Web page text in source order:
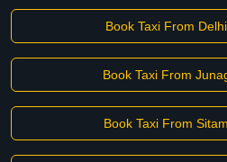
Book Taxi From
Book Taxi From
Book Taxi From